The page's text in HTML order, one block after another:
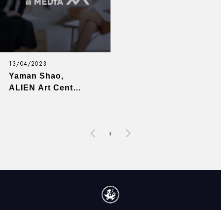
13/04/2023
Yaman Shao,
ALIEN Art Center
1